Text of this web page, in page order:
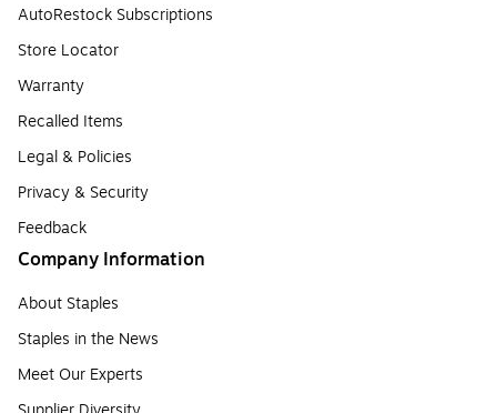
AutoRestock Subscriptions
Store Locator
Warranty
Recalled Items
Legal & Policies
Privacy & Security
Feedback
Company Information
About Staples
Staples in the News
Meet Our Experts